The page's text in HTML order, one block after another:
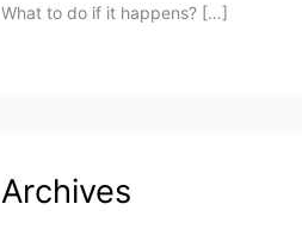
What to do if it happens? […]
Archives